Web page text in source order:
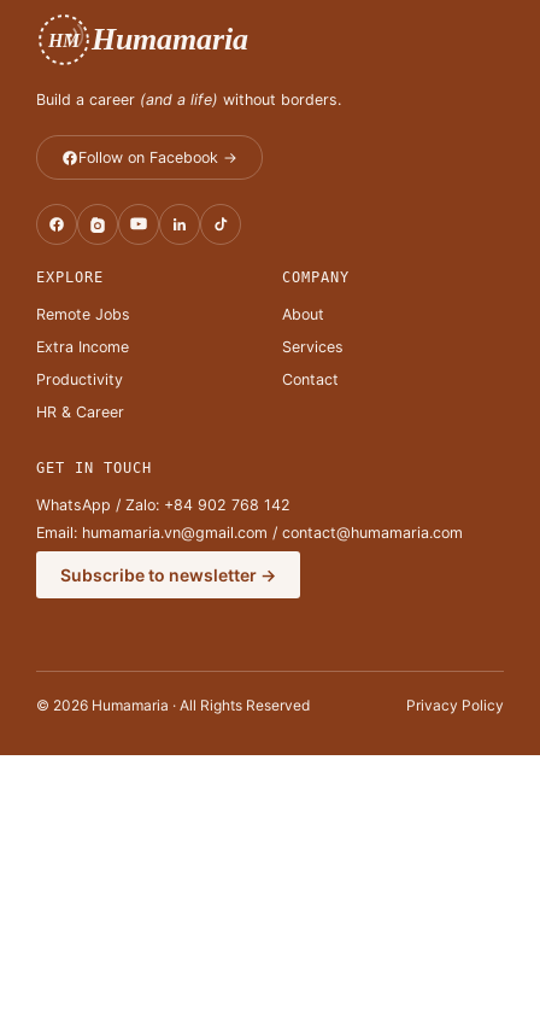
HM Humamaria
Build a career (and a life) without borders.
Follow on Facebook →
EXPLORE
Remote Jobs
Extra Income
Productivity
HR & Career
COMPANY
About
Services
Contact
GET IN TOUCH
WhatsApp / Zalo: +84 902 768 142
Email: humamaria.vn@gmail.com / contact@humamaria.com
Subscribe to newsletter →
© 2026 Humamaria · All Rights Reserved Privacy Policy